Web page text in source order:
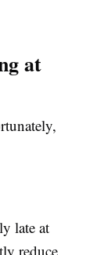
at
late at
reduce